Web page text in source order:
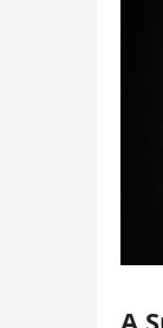
A